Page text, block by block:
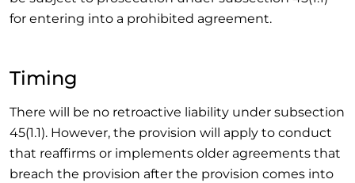
for entering into a prohibited agreement.
Timing
There will be no retroactive liability under subsection
45(1.1). However, the provision will apply to conduct
that reaffirms or implements older agreements that
breach the provision after the provision comes into